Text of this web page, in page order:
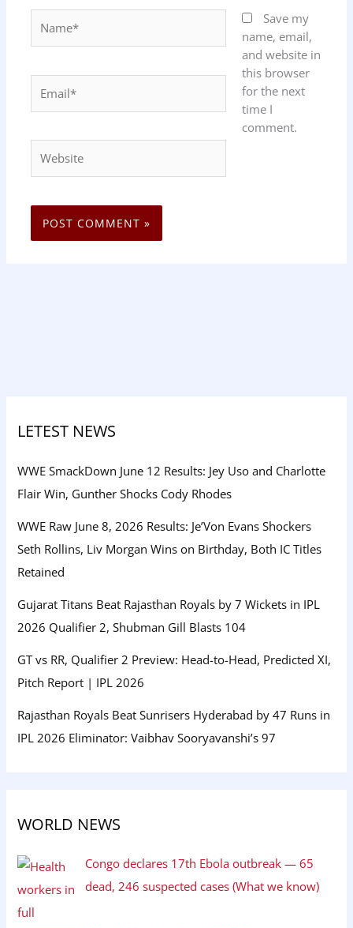
Save my
name, email,
and website in
this browser
for the next
time I
comment.
LETEST NEWS
WWE SmackDown June 12 Results: Jey Uso and Charlotte
Flair Win, Gunther Shocks Cody Rhodes
WWE Raw June 8, 2026 Results: Je’Von Evans Shockers
Seth Rollins, Liv Morgan Wins on Birthday, Both IC Titles
Retained
Gujarat Titans Beat Rajasthan Royals by 7 Wickets in IPL
2026 Qualifier 2, Shubman Gill Blasts 104
GT vs RR, Qualifier 2 Preview: Head-to-Head, Predicted XI,
Pitch Report | IPL 2026
Rajasthan Royals Beat Sunrisers Hyderabad by 47 Runs in
IPL 2026 Eliminator: Vaibhav Sooryavanshi’s 97
WORLD NEWS
Congo declares 17th Ebola outbreak — 65
dead, 246 suspected cases (What we know)